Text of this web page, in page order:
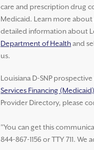
care and prescription drug
Medicaid. Learn more
detailed information about
Department of Healthand
us.
Louisiana D-SNP
Services Financing
Provider Directory, please
"You can get this
844-867-1156 or TTY 711.